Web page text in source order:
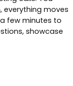
everything moves
few minutes to
showcase